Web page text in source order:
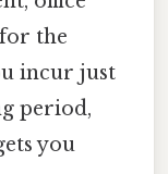
the
incur just
period,
you